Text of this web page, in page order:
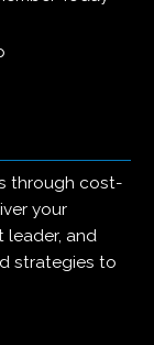
through cost-
your
leader, and
strategies to